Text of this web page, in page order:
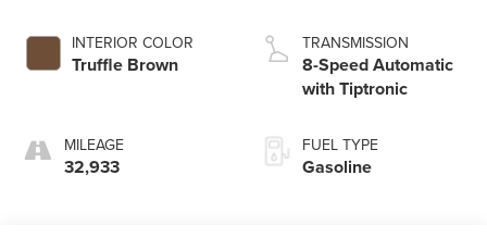
INTERIOR COLOR
Truffle Brown
MILEAGE
32,933
TRANSMISSION
8-Speed Automatic
with Tiptronic
FUEL TYPE
Gasoline